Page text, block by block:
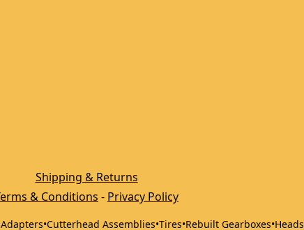
Shipping & Returns
& Conditions - Privacy Policy
Adapters•Cutterhead Assemblies•Tires•Rebuilt Gearboxes•Heads